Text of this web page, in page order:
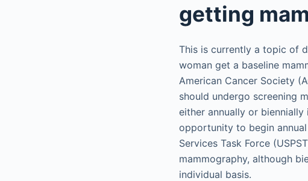
getting
This is currently a topic of
woman get a baseline
American Cancer Society
should undergo screening
either annually or
opportunity to begin
Services Task Force
mammography, although
individual basis.